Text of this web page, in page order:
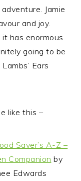
Jamie
and joy.
has enormous
going to be
Ears
like this –
Saver’s A-Z –
Companion by
Edwards